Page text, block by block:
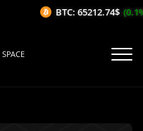
BTC: 65212.74$